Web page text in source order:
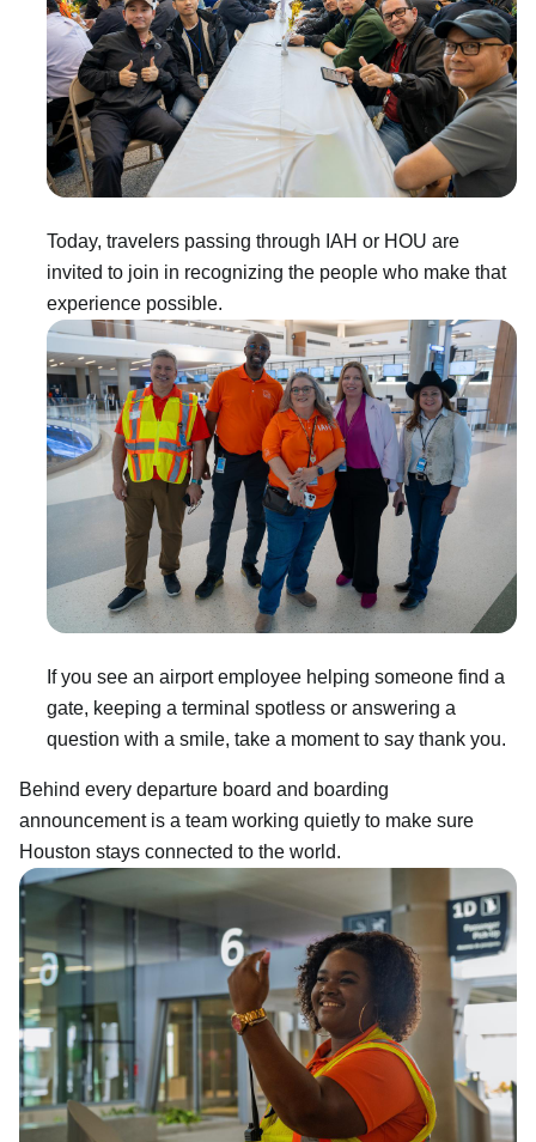
Today, travelers passing through IAH or HOU are
invited to join in recognizing the people who make that
experience possible.
If you see an airport employee helping someone find a
gate, keeping a terminal spotless or answering a
question with a smile, take a moment to say thank you.
Behind every departure board and boarding
announcement is a team working quietly to make sure
Houston stays connected to the world.